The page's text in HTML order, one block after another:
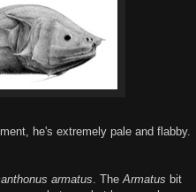
he's extremely pale and flabby.
armatus . The Armatus bit